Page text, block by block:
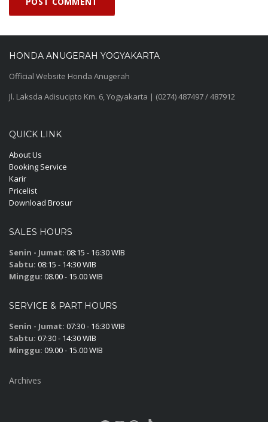
HONDA ANUGERAH YOGYAKARTA
Official Website Honda Anugerah
Jl. Laksda Adisucipto Km. 6, Yogyakarta | (0274) 487497 / 487912
QUICK LINK
About Us
Booking Service
Karir
Pricelist
Download Brosur
SALES HOURS
Senin - Jumat: 08:15 - 16:30 WIB
Sabtu: 08:15 - 14:30 WIB
Minggu: 08.00 - 15.00 WIB
SERVICE & PART HOURS
Senin - Jumat: 07:30 - 16:30 WIB
Sabtu: 07:30 - 14:30 WIB
Minggu: 09.00 - 15.00 WIB
Archives